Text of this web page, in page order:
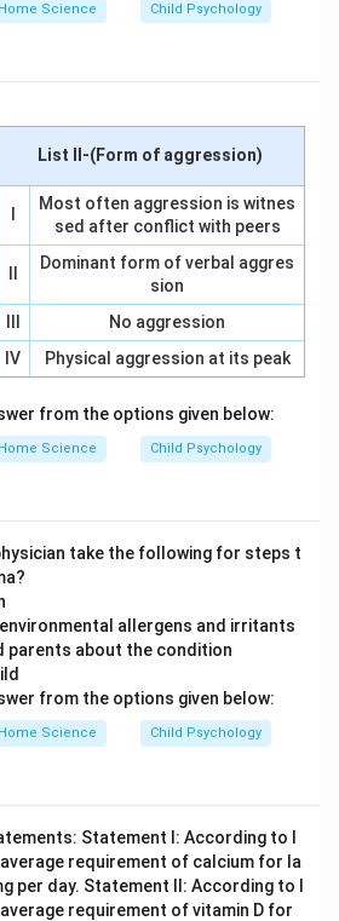
is to improve agricultural
knowledge and skills.
in extension services means
centers effectively deliver their
enhancing agricultural practices
involves a combination of
interaction mechanisms, practical
follow-up measures.
(A): Essential for
the KVK and other relevant
research institutes, and
Reporting System (B):
and other stakeholders to
services. Certificates and
(C): While valuable for recognition
they are not the primary focus
The emphasis is more on
dissemination. Practical
(D): Crucial as hands-on
effective learning and skill
that farmers can apply the
scenarios, addressing any
they face.
Home Science Child Psychology
List II-(Form of aggression)
Most often aggression is witnes
sed after conflict with peers
Dominant form of verbal aggres
sion
No aggression
IV Physical aggression at its peak
from the options given below:
Home Science Child Psychology
take the following for steps t
allergens and irritants
parents about the condition
from the options given below:
Home Science Child Psychology
Statement I: According to I
requirement of calcium for la
per day. Statement II: According to I
requirement of vitamin D for